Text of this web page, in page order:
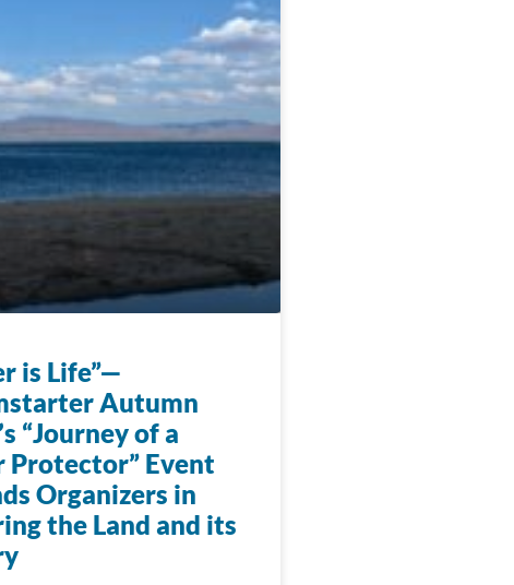
is Life”—
Autumn
“Journey of a
Protector” Event
Organizers in
the Land and its